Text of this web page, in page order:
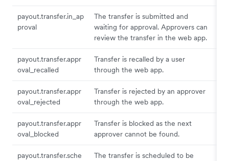
payout.transfer.in_ap
proval
The transfer is submitted and
waiting for approval. Approvers can
review the transfer in the web app.
payout.transfer.appr
oval_recalled
Transfer is recalled by a user
through the web app.
payout.transfer.appr
oval_rejected
Transfer is rejected by an approver
through the web app.
payout.transfer.appr
oval_blocked
Transfer is blocked as the next
approver cannot be found.
payout.transfer.sche The transfer is scheduled to be